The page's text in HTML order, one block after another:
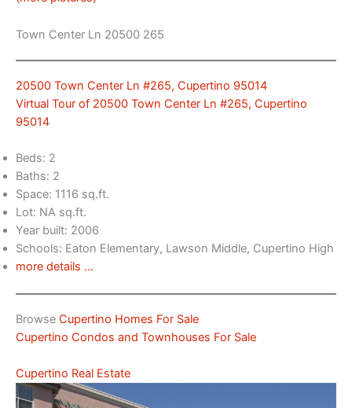
Town Center Ln 20500 265
20500 Town Center Ln #265, Cupertino 95014
Virtual Tour of 20500 Town Center Ln #265, Cupertino
95014
Beds: 2
Baths: 2
Space: 1116 sq.ft.
Lot: NA sq.ft.
Year built: 2006
Schools: Eaton Elementary, Lawson Middle, Cupertino High
more details …
Browse Cupertino Homes For Sale
Cupertino Condos and Townhouses For Sale
Cupertino Real Estate